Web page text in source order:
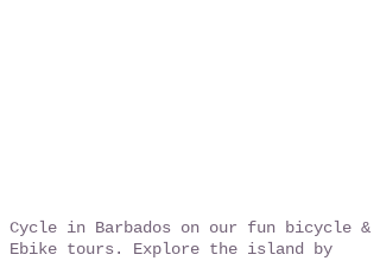
Cycle in Barbados on our fun bicycle &
Ebike tours. Explore the island by